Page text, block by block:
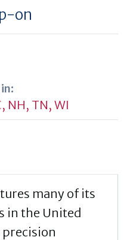
on
, NH, TN, WI
many of its
in the United